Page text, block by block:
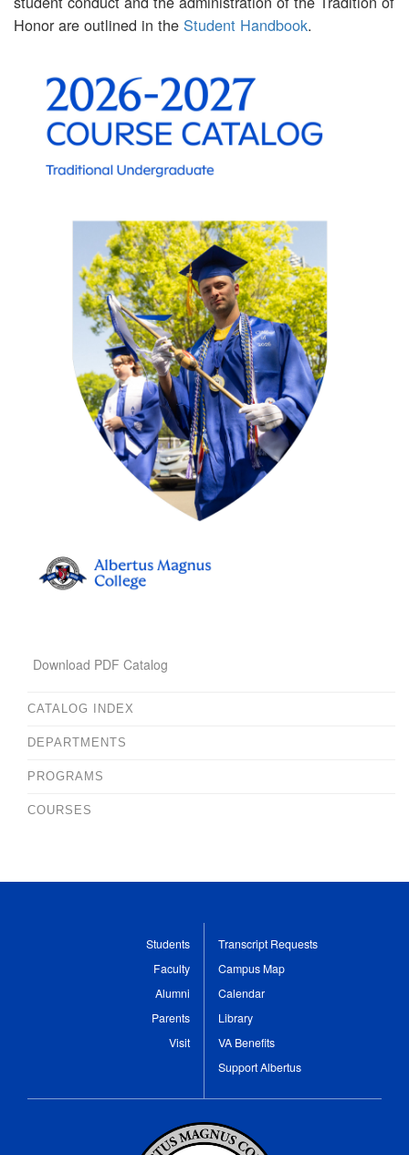
Honor are outlined in the Student Handbook.
Download PDF Catalog
CATALOG INDEX
DEPARTMENTS
PROGRAMS
COURSES
Students
Faculty
Alumni
Parents
Visit
Transcript Requests
Campus Map
Calendar
Library
VA Benefits
Support Albertus